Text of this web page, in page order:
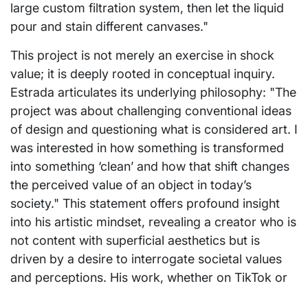
large custom filtration system, then let the liquid
pour and stain different canvases."
This project is not merely an exercise in shock
value; it is deeply rooted in conceptual inquiry.
Estrada articulates its underlying philosophy: "The
project was about challenging conventional ideas
of design and questioning what is considered art. I
was interested in how something is transformed
into something ‘clean’ and how that shift changes
the perceived value of an object in today’s
society." This statement offers profound insight
into his artistic mindset, revealing a creator who is
not content with superficial aesthetics but is
driven by a desire to interrogate societal values
and perceptions. His work, whether on TikTok or